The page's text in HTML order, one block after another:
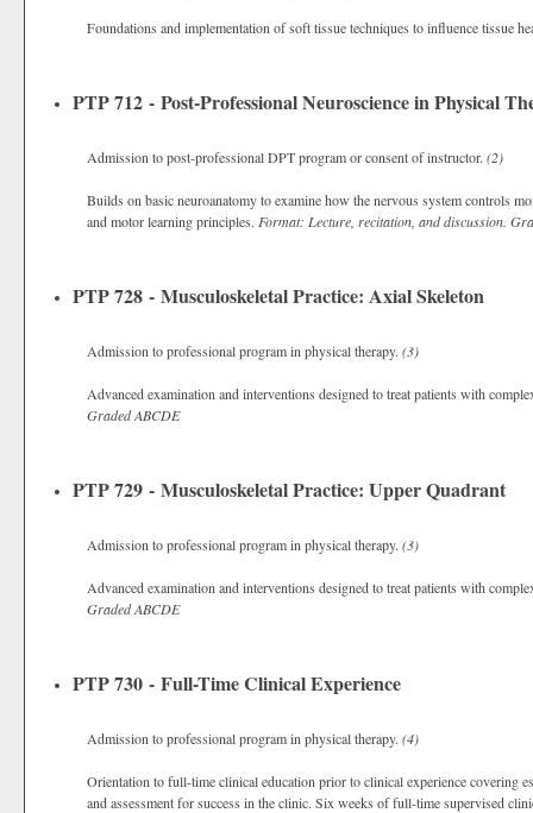
Foundations and implementation of soft tissue techniques to influence tissue
PTP 712 - Post-Professional Neuroscience in Physical
Admission to post-professional DPT program or consent of instructor. (2)
Builds on basic neuroanatomy to examine how the nervous system controls
and motor learning principles. Format: Lecture, recitation, and discussion.
PTP 728 - Musculoskeletal Practice: Axial Skeleton
Admission to professional program in physical therapy. (3)
Advanced examination and interventions designed to treat patients with
GradedABCDE
PTP 729 - Musculoskeletal Practice: Upper Quadrant
Admission to professional program in physical therapy. (3)
Advanced examination and interventions designed to treat patients with
GradedABCDE
PTP 730 - Full-Time Clinical Experience
Admission to professional program in physical therapy. (4)
Orientation to full-time clinical education prior to clinical experience covering
and assessment for success in the clinic. Six weeks of full-time supervised